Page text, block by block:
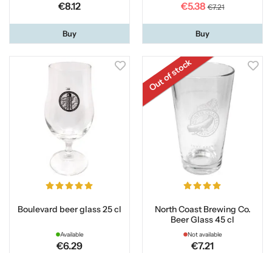
€8.12
Buy
€5.38 €7.21
Buy
Boulevard beer glass 25 cl
Available
€6.29
Out of stock
North Coast Brewing Co.
Beer Glass 45 cl
Not available
€7.21